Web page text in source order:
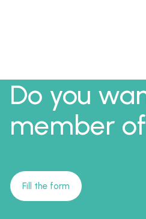
Do you
member of
Fill the form